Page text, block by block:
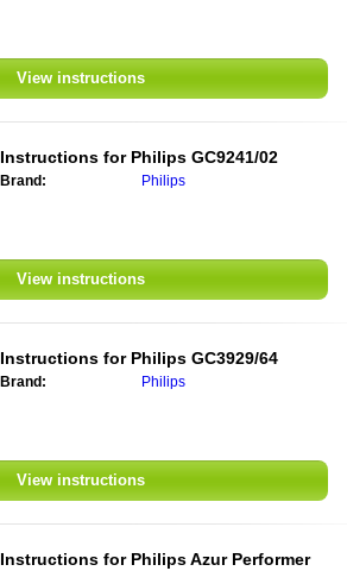
View instructions
Instructions for Philips GC9241/02
Brand: Philips
View instructions
Instructions for Philips GC3929/64
Brand: Philips
View instructions
Instructions for Philips Azur Performer